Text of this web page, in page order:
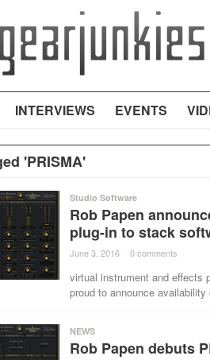
INTERVIEWS EVENTS
'PRISMA'
Studio Software
Rob Papen
plug-in to stack
June 3, 2016 · 0 comments ·
virtual instrument and effects
proud to announce
NEWS
Rob Papen debuts